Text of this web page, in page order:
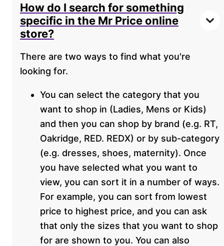
How do I search for something
specific in the Mr Price online
store?
There are two ways to find what you're
looking for.
You can select the category that you
want to shop in (Ladies, Mens or Kids)
and then you can shop by brand (e.g. RT,
Oakridge, RED. REDX) or by sub-category
(e.g. dresses, shoes, maternity). Once
you have selected what you want to
view, you can sort it in a number of ways.
For example, you can sort from lowest
price to highest price, and you can ask
that only the sizes that you want to shop
for are shown to you. You can also